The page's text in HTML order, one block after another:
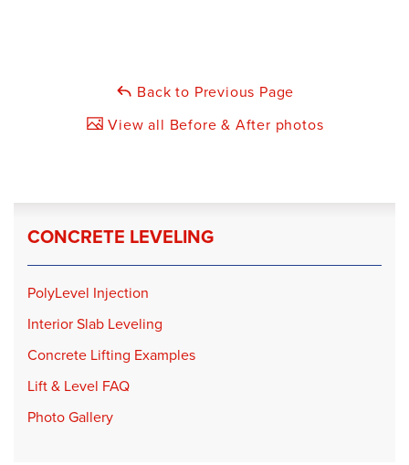
Back to Previous Page
View all Before & After photos
CONCRETE LEVELING
PolyLevel Injection
Interior Slab Leveling
Concrete Lifting Examples
Lift & Level FAQ
Photo Gallery